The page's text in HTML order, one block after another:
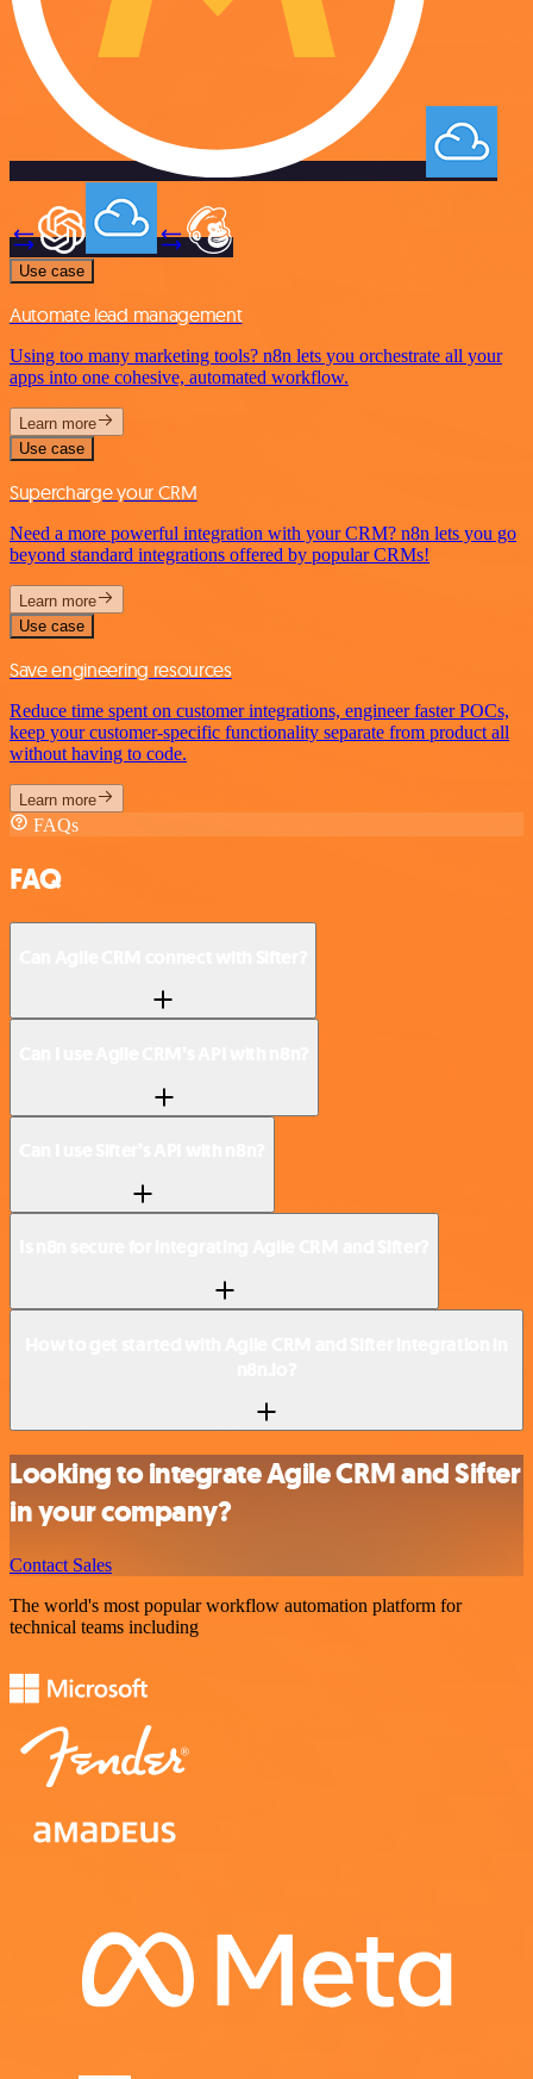
Use case
Automate lead management
Using too many marketing tools? n8n lets you orchestrate all your
apps into one cohesive, automated workflow.
Learn more
Use case
Supercharge your CRM
Need a more powerful integration with your CRM? n8n lets you go
beyond standard integrations offered by popular CRMs!
Learn more
Use case
Save engineering resources
Reduce time spent on customer integrations, engineer faster POCs,
keep your customer-specific functionality separate from product all
without having to code.
Learn more
FAQs
FAQ
Looking to integrate Agile CRM and Sifter
in your company?
Contact Sales
The world's most popular workflow automation platform for
technical teams including